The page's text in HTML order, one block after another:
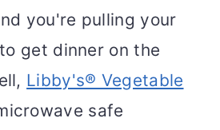
you're pulling your
get dinner on the
Libby's® Vegetable
safe